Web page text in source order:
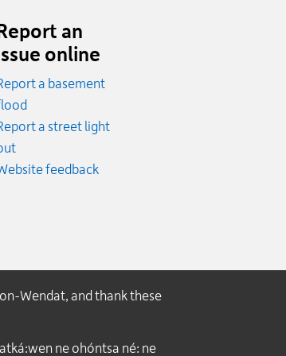
Report an
online
a basement
a street light
feedback
Wendat, and thank these
ne ohóntsa né: ne